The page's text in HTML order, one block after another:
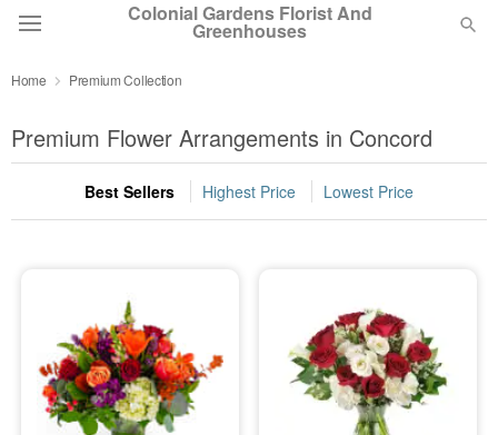
Colonial Gardens Florist And
Greenhouses
Summer Featured
Occasions
Sympathy and Funeral
Flowers, Plants & Gifts
Home Premium Collection
Premium Flower Arrangements in Concord
Best Sellers Highest Price Lowest Price